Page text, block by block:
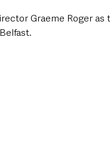
Graeme Roger as